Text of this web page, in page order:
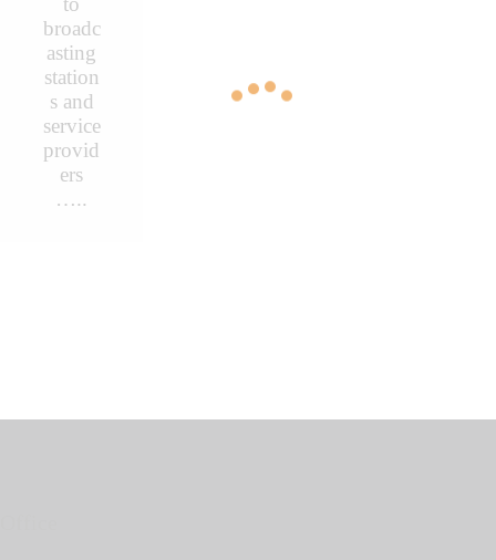
broadc
asting
station
s and
service
provid
ers
…..